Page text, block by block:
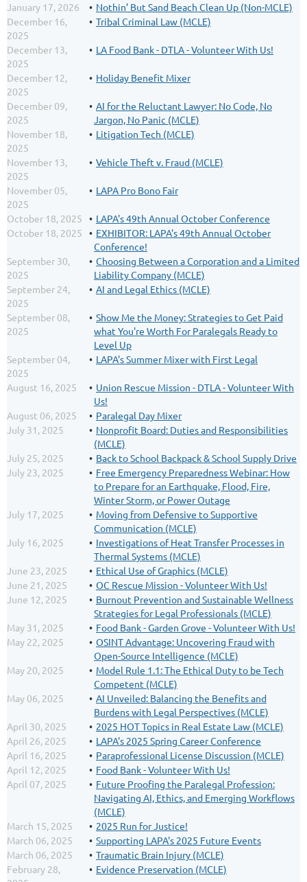
January 17, 2026
Nothin’ But Sand Beach Clean Up (Non-MCLE)
December 16,
2025
Tribal Criminal Law (MCLE)
December 13,
2025
LA Food Bank - DTLA - Volunteer With Us!
December 12,
2025
Holiday Benefit Mixer
December 09,
2025
AI for the Reluctant Lawyer: No Code, No
Jargon, No Panic (MCLE)
November 18,
2025
Litigation Tech (MCLE)
November 13,
2025
Vehicle Theft v. Fraud (MCLE)
November 05,
2025
LAPA Pro Bono Fair
October 18, 2025
LAPA's 49th Annual October Conference
October 18, 2025
EXHIBITOR: LAPA's 49th Annual October
Conference!
September 30,
2025
Choosing Between a Corporation and a Limited
Liability Company (MCLE)
September 24,
2025
AI and Legal Ethics (MCLE)
September 08,
2025
Show Me the Money: Strategies to Get Paid
what You're Worth For Paralegals Ready to
Level Up
September 04,
2025
LAPA's Summer Mixer with First Legal
August 16, 2025
Union Rescue Mission - DTLA - Volunteer With
Us!
August 06, 2025
Paralegal Day Mixer
July 31, 2025
Nonprofit Board: Duties and Responsibilities
(MCLE)
July 25, 2025
Back to School Backpack & School Supply Drive
July 23, 2025
Free Emergency Preparedness Webinar: How
to Prepare for an Earthquake, Flood, Fire,
Winter Storm, or Power Outage
July 17, 2025
Moving from Defensive to Supportive
Communication (MCLE)
July 16, 2025
Investigations of Heat Transfer Processes in
Thermal Systems (MCLE)
June 23, 2025
Ethical Use of Graphics (MCLE)
June 21, 2025
OC Rescue Mission - Volunteer With Us!
June 12, 2025
Burnout Prevention and Sustainable Wellness
Strategies for Legal Professionals (MCLE)
May 31, 2025
Food Bank - Garden Grove - Volunteer With Us!
May 22, 2025
OSINT Advantage: Uncovering Fraud with
Open-Source Intelligence (MCLE)
May 20, 2025
Model Rule 1.1: The Ethical Duty to be Tech
Competent (MCLE)
May 06, 2025
AI Unveiled: Balancing the Benefits and
Burdens with Legal Perspectives (MCLE)
April 30, 2025
2025 HOT Topics in Real Estate Law (MCLE)
April 26, 2025
LAPA's 2025 Spring Career Conference
April 16, 2025
Paraprofessional License Discussion (MCLE)
April 12, 2025
Food Bank - Volunteer With Us!
April 07, 2025
Future Proofing the Paralegal Profession:
Navigating AI, Ethics, and Emerging Workflows
(MCLE)
March 15, 2025
2025 Run for Justice!
March 06, 2025
Supporting LAPA's 2025 Future Events
March 06, 2025
Traumatic Brain Injury (MCLE)
February 28,
Evidence Preservation (MCLE)